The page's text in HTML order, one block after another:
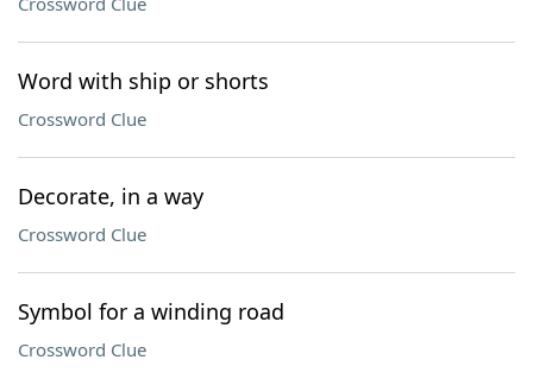
Word with ship or shorts
Crossword Clue
Decorate, in a way
Crossword Clue
Symbol for a winding road
Crossword Clue